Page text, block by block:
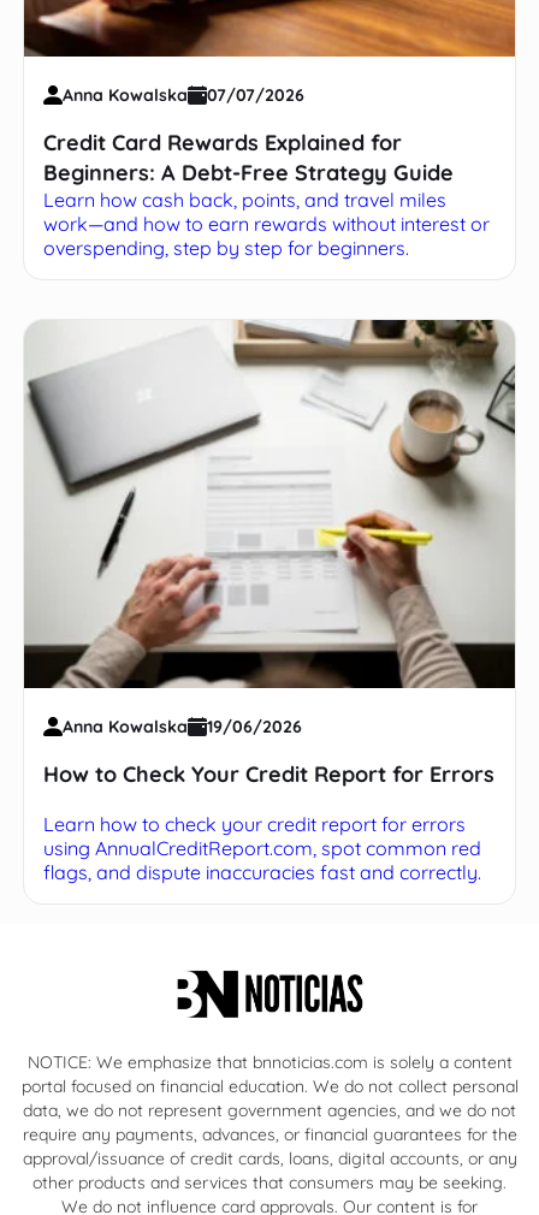
Anna Kowalska 07/07/2026
Credit Card Rewards Explained for
Beginners: A Debt-Free Strategy Guide
Learn how cash back, points, and travel miles
work—and how to earn rewards without interest or
overspending, step by step for beginners.
Anna Kowalska 19/06/2026
How to Check Your Credit Report for Errors
Learn how to check your credit report for errors
using AnnualCreditReport.com, spot common red
flags, and dispute inaccuracies fast and correctly.
NOTICE: We emphasize that bnnoticias.com is solely a content
portal focused on financial education. We do not collect personal
data, we do not represent government agencies, and we do not
require any payments, advances, or financial guarantees for the
approval/issuance of credit cards, loans, digital accounts, or any
other products and services that consumers may be seeking.
We do not influence card approvals. Our content is for